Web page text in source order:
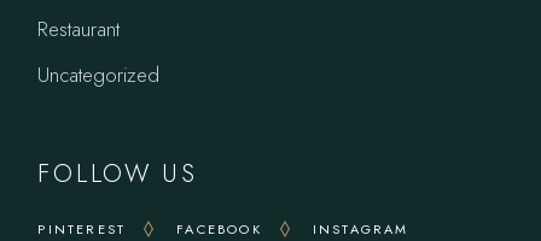
Restaurant
Uncategorized
FOLLOW US
PINTEREST FACEBOOK INSTAGRAM